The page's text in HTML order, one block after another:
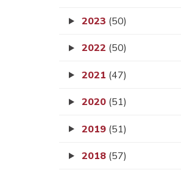
2023 (50)
2022 (50)
2021 (47)
2020 (51)
2019 (51)
2018 (57)